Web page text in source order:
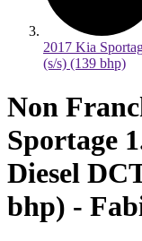
2017 Kia
(s/s) (139 bhp)
Non
Sportage
Diesel
bhp) -